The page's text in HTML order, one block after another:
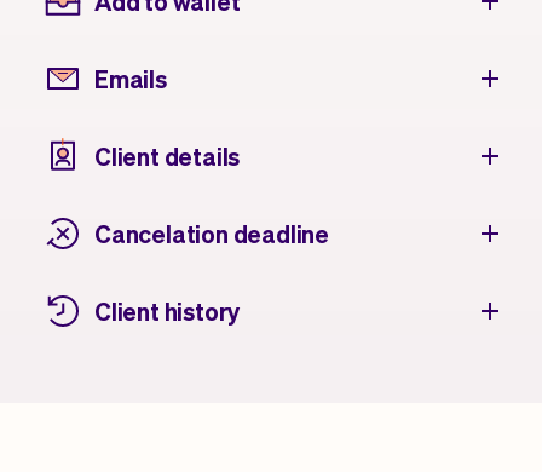
Emails
Client details
Cancelation deadline
Client history